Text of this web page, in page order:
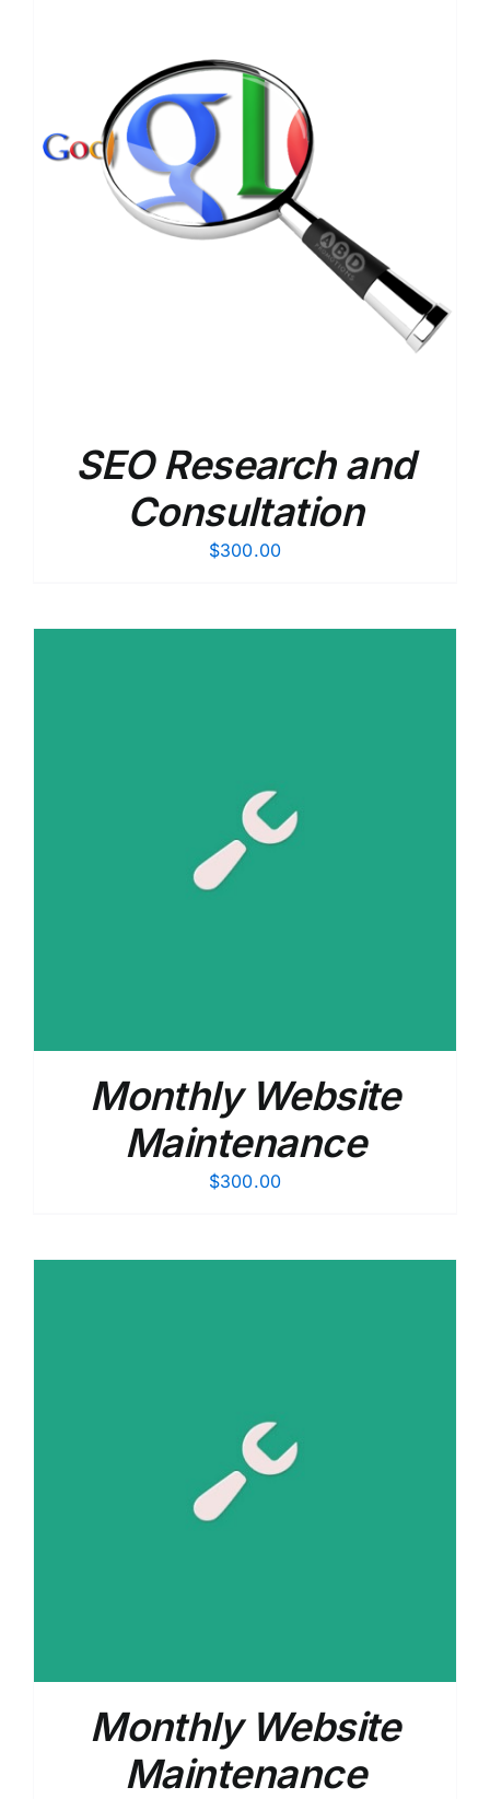
SEO Research and
Consultation
$300.00
Monthly Website
Maintenance
$300.00
Monthly Website
Maintenance